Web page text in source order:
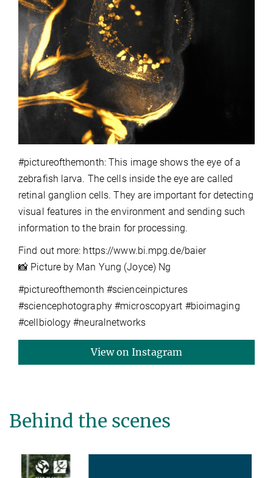
#pictureofthemonth: This image shows the eye of a
zebrafish larva. The cells inside the eye are called
retinal ganglion cells. They are important for detecting
visual features in the environment and sending such
information to the brain for processing.
Find out more: https://www.bi.mpg.de/baier
📸 Picture by Man Yung (Joyce) Ng
#pictureofthemonth #scienceinpictures
#sciencephotography #microscopyart #bioimaging
#cellbiology #neuralnetworks
View on Instagram
Behind the scenes